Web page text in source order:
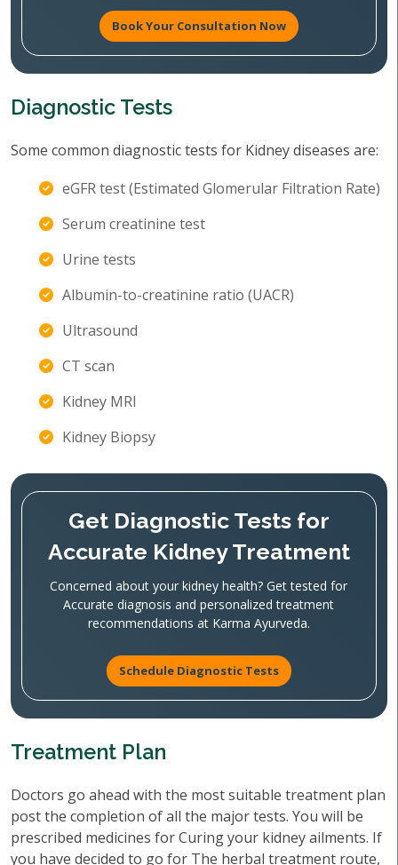
Book Your Consultation Now
Diagnostic Tests
Some common diagnostic tests for Kidney diseases are:
eGFR test (Estimated Glomerular Filtration Rate)
Serum creatinine test
Urine tests
Albumin-to-creatinine ratio (UACR)
Ultrasound
CT scan
Kidney MRI
Kidney Biopsy
Get Diagnostic Tests for
Accurate Kidney Treatment
Concerned about your kidney health? Get tested for
Accurate diagnosis and personalized treatment
recommendations at Karma Ayurveda.
Schedule Diagnostic Tests
Treatment Plan
Doctors go ahead with the most suitable treatment plan
post the completion of all the major tests. You will be
prescribed medicines for Curing your kidney ailments. If
you have decided to go for The herbal treatment route,